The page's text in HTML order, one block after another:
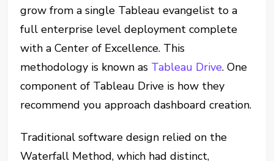
grow from a single Tableau evangelist to a
full enterprise level deployment complete
with a Center of Excellence. This
methodology is known as Tableau Drive. One
component of Tableau Drive is how they
recommend you approach dashboard creation.
Traditional software design relied on the
Waterfall Method, which had distinct,